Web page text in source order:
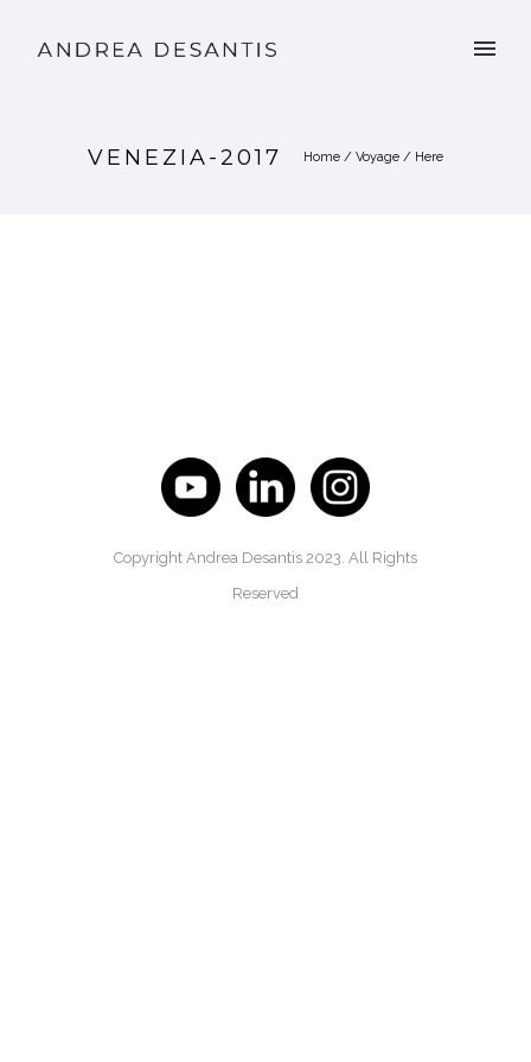
VENEZIA-2017 Home / Voyage / Here
Copyright Andrea Desantis 2023. All Rights
Reserved